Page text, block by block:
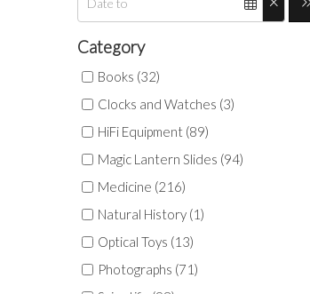
Category
Books (32)
Clocks and Watches (3)
HiFi Equipment (89)
Magic Lantern Slides (94)
Medicine (216)
Natural History (1)
Optical Toys (13)
Photographs (71)